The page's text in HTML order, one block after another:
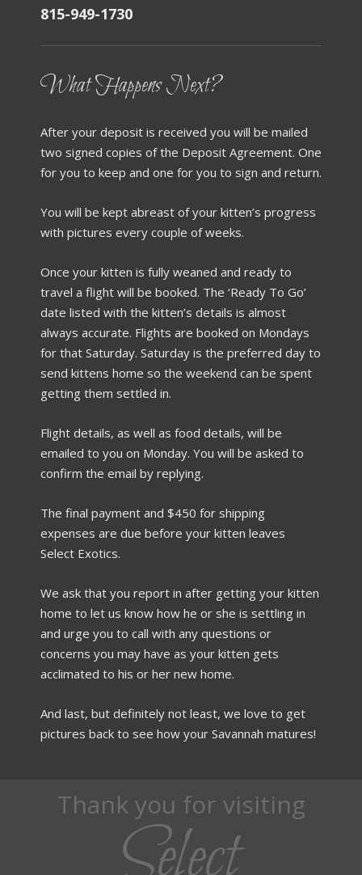
815-949-1730
What Happens Next?
After your deposit is received you will be mailed
two signed copies of the Deposit Agreement. One
for you to keep and one for you to sign and return.
You will be kept abreast of your kitten’s progress
with pictures every couple of weeks.
Once your kitten is fully weaned and ready to
travel a flight will be booked. The ‘Ready To Go’
date listed with the kitten’s details is almost
always accurate. Flights are booked on Mondays
for that Saturday. Saturday is the preferred day to
send kittens home so the weekend can be spent
getting them settled in.
Flight details, as well as food details, will be
emailed to you on Monday. You will be asked to
confirm the email by replying.
The final payment and $450 for shipping
expenses are due before your kitten leaves
Select Exotics.
We ask that you report in after getting your kitten
home to let us know how he or she is settling in
and urge you to call with any questions or
concerns you may have as your kitten gets
acclimated to his or her new home.
And last, but definitely not least, we love to get
pictures back to see how your Savannah matures!
Thank you for visiting